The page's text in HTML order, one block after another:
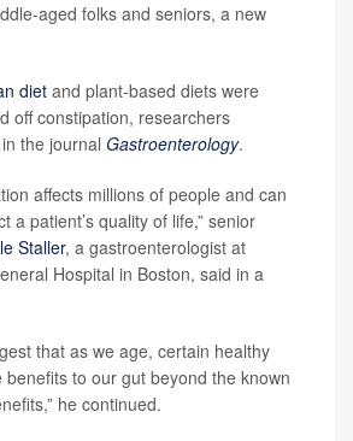
aged folks and seniors, a new
diet and plant-based diets were
off constipation, researchers
the journal Gastroenterology.
affects millions of people and can
a patient’s quality of life,” senior
Staller, a gastroenterologist at
Hospital in Boston, said in a
that as we age, certain healthy
to our gut beyond the known
he continued.